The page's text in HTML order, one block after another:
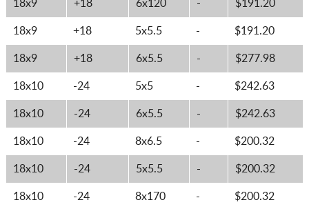
18x9 +18 6x120 - $191.20
18x9 +18 5x5.5 - $191.20
18x9 +18 6x5.5 - $277.98
18x10 -24 5x5 - $242.63
18x10 -24 6x5.5 - $242.63
18x10 -24 8x6.5 - $200.32
18x10 -24 5x5.5 - $200.32
18x10 -24 8x170 - $200.32